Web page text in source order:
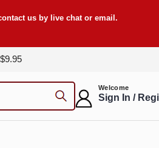
us by live chat or email.
Welcome
Sign In /